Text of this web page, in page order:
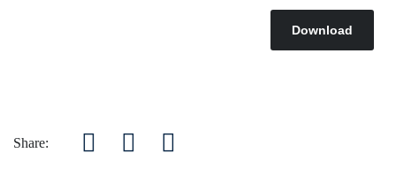
Download
Share: